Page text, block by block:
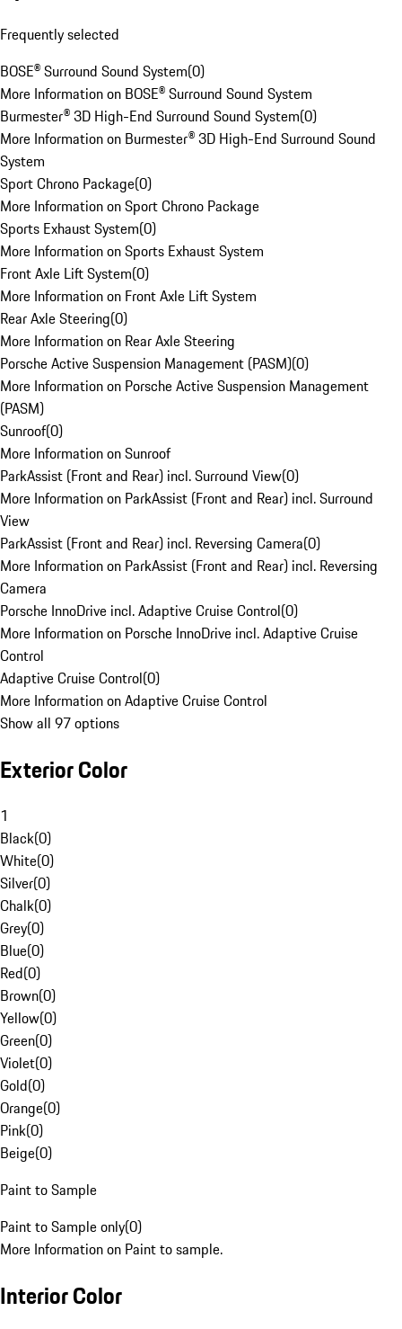
Frequently selected
BOSE® Surround Sound System(0)
More Information on BOSE® Surround Sound System
Burmester® 3D High-End Surround Sound System(0)
More Information on Burmester® 3D High-End Surround Sound
System
Sport Chrono Package(0)
More Information on Sport Chrono Package
Sports Exhaust System(0)
More Information on Sports Exhaust System
Front Axle Lift System(0)
More Information on Front Axle Lift System
Rear Axle Steering(0)
More Information on Rear Axle Steering
Porsche Active Suspension Management (PASM)(0)
More Information on Porsche Active Suspension Management
(PASM)
Sunroof(0)
More Information on Sunroof
ParkAssist (Front and Rear) incl. Surround View(0)
More Information on ParkAssist (Front and Rear) incl. Surround
View
ParkAssist (Front and Rear) incl. Reversing Camera(0)
More Information on ParkAssist (Front and Rear) incl. Reversing
Camera
Porsche InnoDrive incl. Adaptive Cruise Control(0)
More Information on Porsche InnoDrive incl. Adaptive Cruise
Control
Adaptive Cruise Control(0)
More Information on Adaptive Cruise Control
Show all 97 options
Exterior Color
1
Black(0)
White(0)
Silver(0)
Chalk(0)
Grey(0)
Blue(0)
Red(0)
Brown(0)
Yellow(0)
Green(0)
Violet(0)
Gold(0)
Orange(0)
Pink(0)
Beige(0)
Paint to Sample
Paint to Sample only(0)
More Information on Paint to sample.
Interior Color